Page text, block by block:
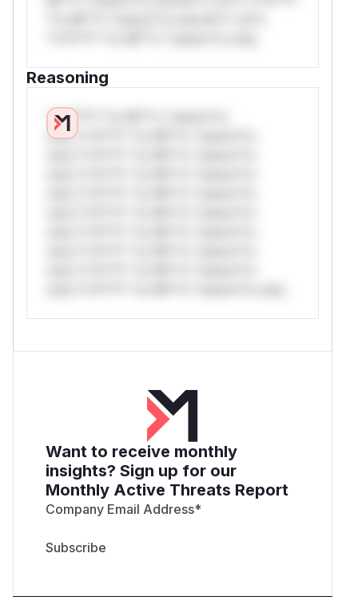
Reasoning
*v*il**l* *or Mi**o *ustom*rs
only.*v*il**l* *or Mi**o *ustom*rs
Want to receive monthly
insights? Sign up for our
Monthly Active Threats Report
Company Email Address*